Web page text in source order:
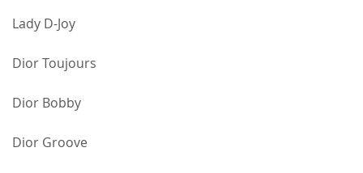
Lady D-Joy
Dior Toujours
Dior Bobby
Dior Groove